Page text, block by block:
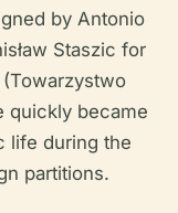
by Antonio
Staszic for
quickly became
life during the
partitions.